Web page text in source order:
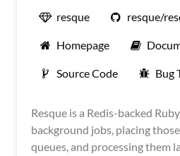
resque resque/
Homepage
Source Code Bug
Resque is a Redis-backed
background jobs, placing
queues, and processing them